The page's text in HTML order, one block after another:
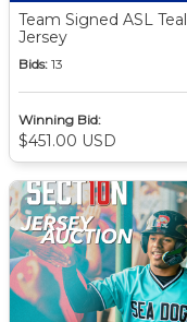
Team Signed ASL Teal
Jersey
Bids: 13
Winning Bid:
$451.00 USD